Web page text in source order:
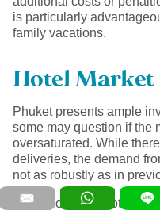
is particularly
family vacations.
Hotel Market
Phuket presents ample
some may question if the
oversaturated. While
deliveries, the demand
not as robustly as in
It is important to note that